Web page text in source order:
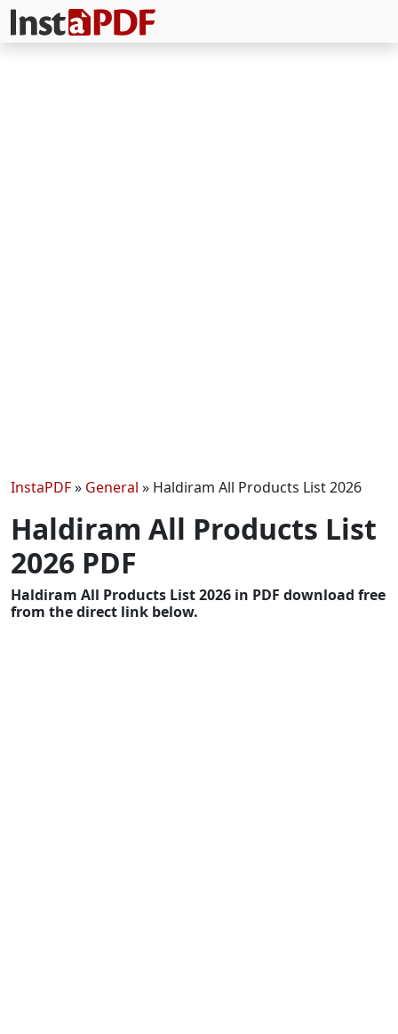
InstaPDF» General » Haldiram All Products List 2026
Haldiram All Products List
2026 PDF
Haldiram All Products List 2026 in PDF download free
from the direct link below.